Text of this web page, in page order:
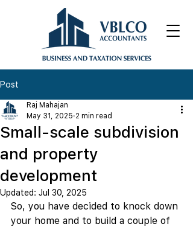
Post
Small-scale subdivision
and property
development
Raj Mahajan
May 31, 2025 2 min read
Updated: Jul 30, 2025
So, you have decided to knock down
your home and to build a couple of